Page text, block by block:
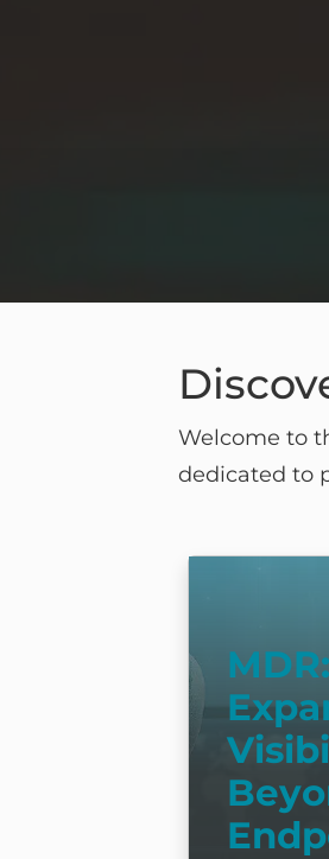
Welcome to
dedicated to
MDR: